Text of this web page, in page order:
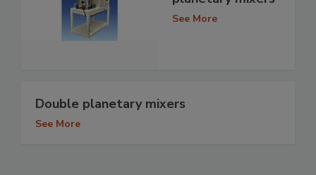
See More
Double planetary mixers
See More